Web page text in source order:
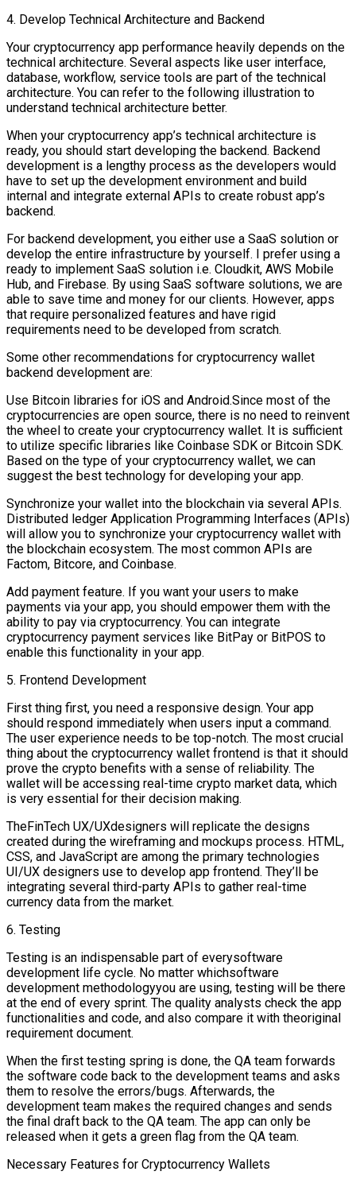
4. Develop Technical Architecture and Backend
Your cryptocurrency app performance heavily depends on the
technical architecture. Several aspects like user interface,
database, workflow, service tools are part of the technical
architecture. You can refer to the following illustration to
understand technical architecture better.
When your cryptocurrency app’s technical architecture is
ready, you should start developing the backend. Backend
development is a lengthy process as the developers would
have to set up the development environment and build
internal and integrate external APIs to create robust app’s
backend.
For backend development, you either use a SaaS solution or
develop the entire infrastructure by yourself. I prefer using a
ready to implement SaaS solution i.e. Cloudkit, AWS Mobile
Hub, and Firebase. By using SaaS software solutions, we are
able to save time and money for our clients. However, apps
that require personalized features and have rigid
requirements need to be developed from scratch.
Some other recommendations for cryptocurrency wallet
backend development are:
Use Bitcoin libraries for iOS and Android.Since most of the
cryptocurrencies are open source, there is no need to reinvent
the wheel to create your cryptocurrency wallet. It is sufficient
to utilize specific libraries like Coinbase SDK or Bitcoin SDK.
Based on the type of your cryptocurrency wallet, we can
suggest the best technology for developing your app.
Synchronize your wallet into the blockchain via several APIs.
Distributed ledger Application Programming Interfaces (APIs)
will allow you to synchronize your cryptocurrency wallet with
the blockchain ecosystem. The most common APIs are
Factom, Bitcore, and Coinbase.
Add payment feature. If you want your users to make
payments via your app, you should empower them with the
ability to pay via cryptocurrency. You can integrate
cryptocurrency payment services like BitPay or BitPOS to
enable this functionality in your app.
5. Frontend Development
First thing first, you need a responsive design. Your app
should respond immediately when users input a command.
The user experience needs to be top-notch. The most crucial
thing about the cryptocurrency wallet frontend is that it should
prove the crypto benefits with a sense of reliability. The
wallet will be accessing real-time crypto market data, which
is very essential for their decision making.
TheFinTech UX/UXdesigners will replicate the designs
created during the wireframing and mockups process. HTML,
CSS, and JavaScript are among the primary technologies
UI/UX designers use to develop app frontend. They’ll be
integrating several third-party APIs to gather real-time
currency data from the market.
6. Testing
Testing is an indispensable part of everysoftware
development life cycle. No matter whichsoftware
development methodologyyou are using, testing will be there
at the end of every sprint. The quality analysts check the app
functionalities and code, and also compare it with theoriginal
requirement document.
When the first testing spring is done, the QA team forwards
the software code back to the development teams and asks
them to resolve the errors/bugs. Afterwards, the
development team makes the required changes and sends
the final draft back to the QA team. The app can only be
released when it gets a green flag from the QA team.
Necessary Features for Cryptocurrency Wallets